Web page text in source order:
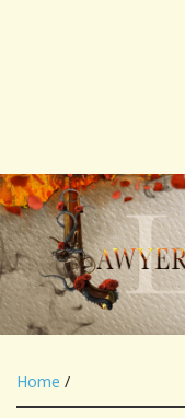
Home /